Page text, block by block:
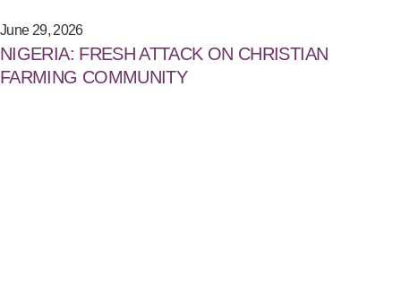
June 29, 2026
NIGERIA: FRESH ATTACK ON CHRISTIAN
FARMING COMMUNITY